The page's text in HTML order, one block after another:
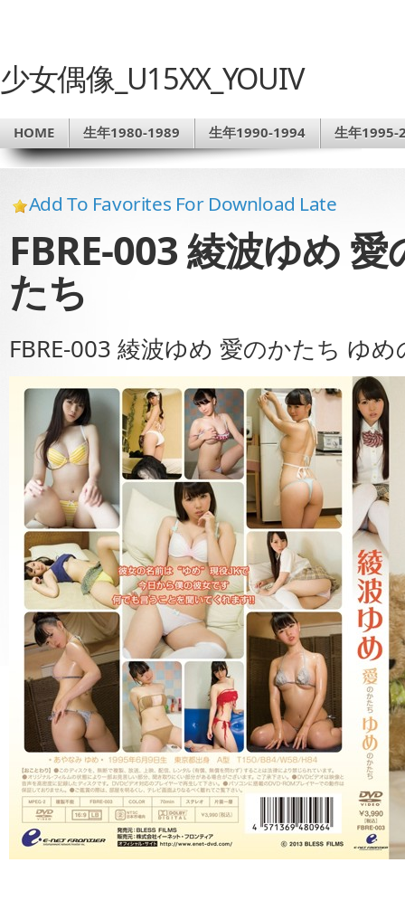
少女偶像_U15XX_YOUIV
HOME 生年1980-1989 生年1990-1994 生年1995-
Add To Favorites For Download Late
FBRE-003 綾波ゆめ
たち
FBRE-003 綾波ゆめ 愛のかたち ゆ